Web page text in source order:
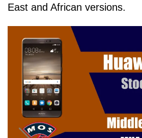
East and African versions.